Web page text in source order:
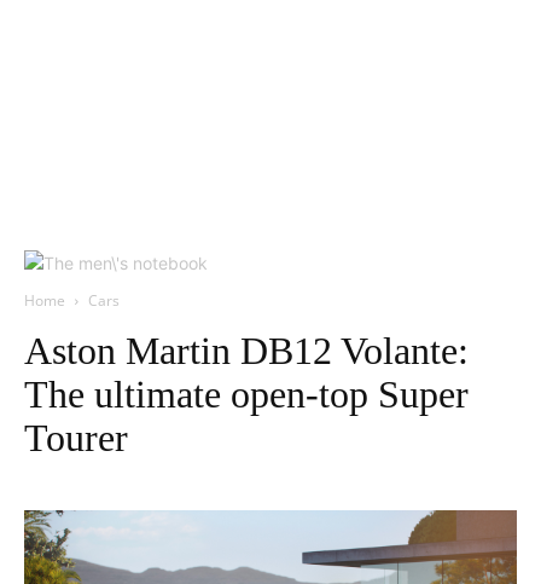
Home Cars
Aston Martin DB12 Volante:
The ultimate open-top Super
Tourer